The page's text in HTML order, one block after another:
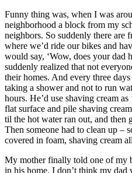
Funny thing was, when I was
neighborhood a block from my
neighbors. So suddenly there are
where we’d ride our bikes and
would say, ‘Wow, does your dad
suddenly realized that not
their homes. And every three
taking a shower and not to run
hours. He’d use shaving cream
flat surface and pile shaving
til the hot water ran out, and then
Then someone had to clean up –
covered in foam, shaving cream
My mother finally told one of my
in his home. I don’t think my